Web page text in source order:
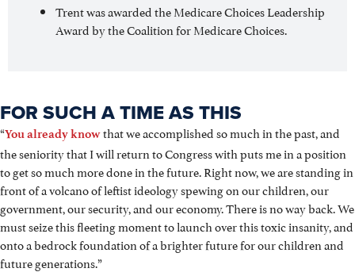
Trent was awarded the Medicare Choices Leadership
Award by the Coalition for Medicare Choices.
FOR SUCH A TIME AS THIS
“You already knowthat we accomplished so much in the past, and
the seniority that I will return to Congress with puts me in a position
to get so much more done in the future. Right now, we are standing in
front of a volcano of leftist ideology spewing on our children, our
government, our security, and our economy. There is no way back. We
must seize this fleeting moment to launch over this toxic insanity, and
onto a bedrock foundation of a brighter future for our children and
future generations.”